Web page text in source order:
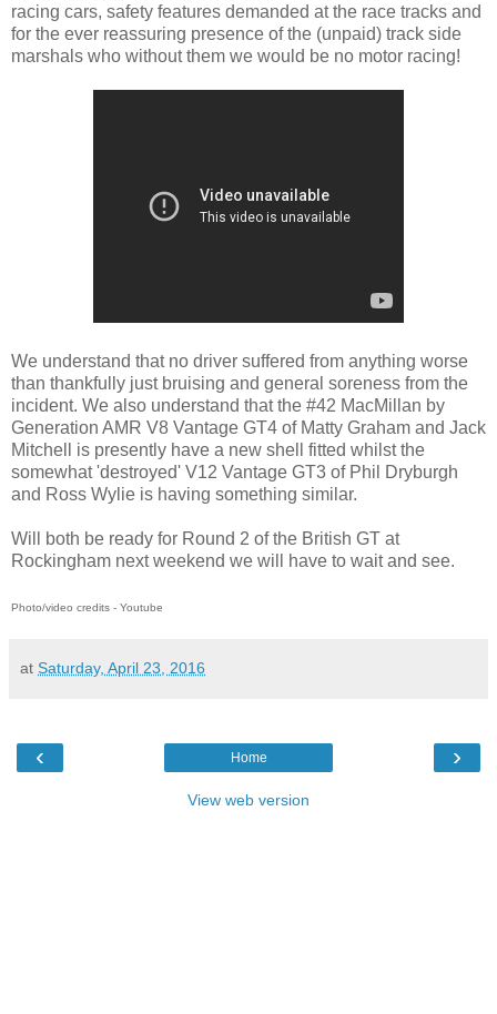
racing cars, safety features demanded at the race tracks and
for the ever reassuring presence of the (unpaid) track side
marshals who without them we would be no motor racing!
We understand that no driver suffered from anything worse
than thankfully just bruising and general soreness from the
incident. We also understand that the #42 MacMillan by
Generation AMR V8 Vantage GT4 of Matty Graham and Jack
Mitchell is presently have a new shell fitted whilst the
somewhat 'destroyed' V12 Vantage GT3 of Phil Dryburgh
and Ross Wylie is having something similar.
Will both be ready for Round 2 of the British GT at
Rockingham next weekend we will have to wait and see.
Photo/video credits - Youtube
at Saturday, April 23, 2016
‹ ›
Home
View web version